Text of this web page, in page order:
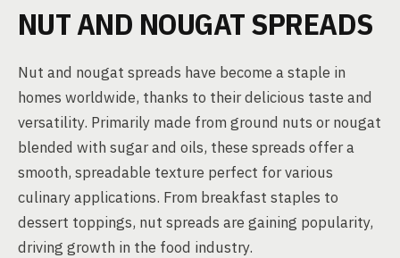
NUT AND NOUGAT SPREADS
Nut and nougat spreads have become a staple in
homes worldwide, thanks to their delicious taste and
versatility. Primarily made from ground nuts or nougat
blended with sugar and oils, these spreads offer a
smooth, spreadable texture perfect for various
culinary applications. From breakfast staples to
dessert toppings, nut spreads are gaining popularity,
driving growth in the food industry.